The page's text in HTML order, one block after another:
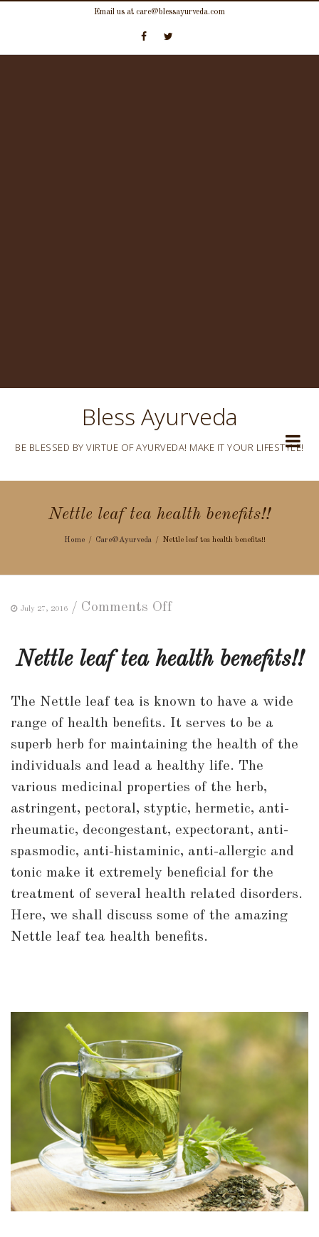
content
Email us at care@blessayurveda.com
Bless Ayurveda
BE BLESSED BY VIRTUE OF AYURVEDA! MAKE IT YOUR LIFESTYLE!
Nettle leaf tea health benefits!!
Home Care@Ayurveda Nettle leaf tea health benefits!!
July 27, 2016 / Comments Offon
leaf
benefits!!
Nettle leaf tea health benefits!!
The Nettle leaf tea is known to have a wide
range of health benefits. It serves to be a
superb herb for maintaining the health of the
individuals and lead a healthy life. The
various medicinal properties of the herb,
astringent, pectoral, styptic, hermetic, anti-
rheumatic, decongestant, expectorant, anti-
spasmodic, anti-histaminic, anti-allergic and
tonic make it extremely beneficial for the
treatment of several health related disorders.
Here, we shall discuss some of the amazing
Nettle leaf tea health benefits.